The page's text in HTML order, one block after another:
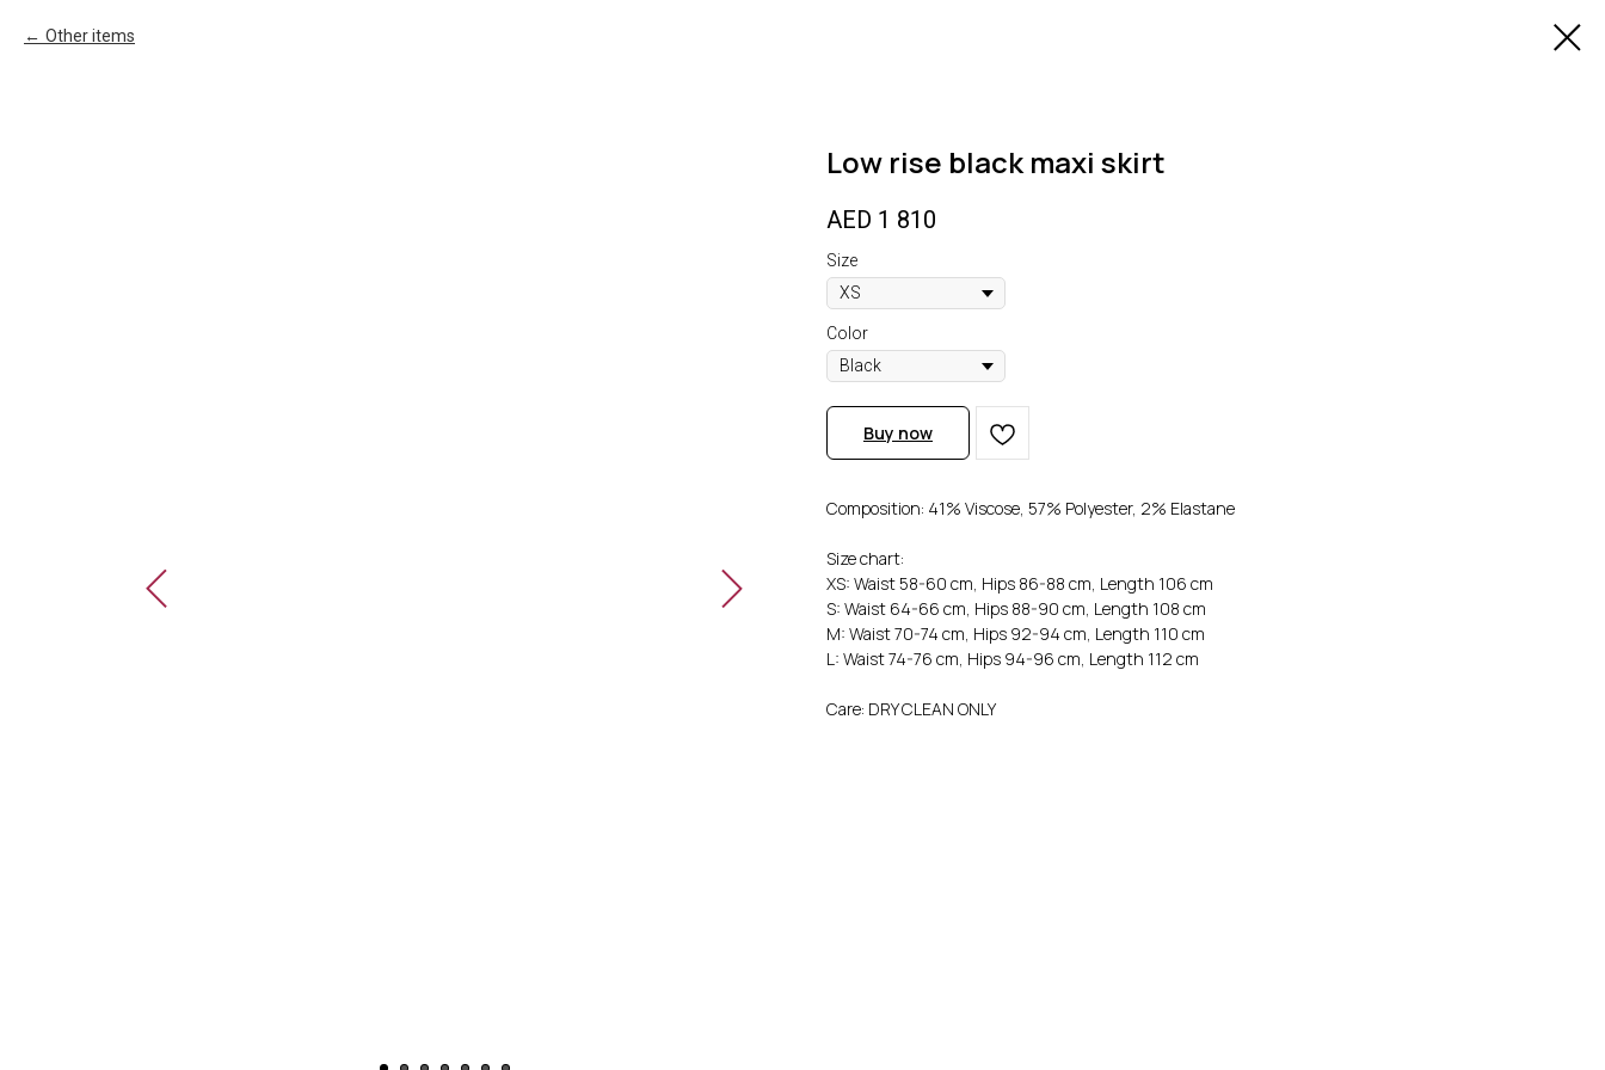
Other items
Low rise black maxi skirt
AED 1 810
Size
Color
Buy now
Composition: 41% Viscose, 57% Polyester, 2% Elastane
Size chart:
XS: Waist 58-60 cm, Hips 86-88 cm, Length 106 cm
S: Waist 64-66 cm, Hips 88-90 cm, Length 108 cm
M: Waist 70-74 cm, Hips 92-94 cm, Length 110 cm
L: Waist 74-76 cm, Hips 94-96 cm, Length 112 cm
Care: DRY CLEAN ONLY